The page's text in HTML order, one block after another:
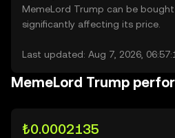
MemeLord Trump can be
significantly affecting its price.
Last updated: Aug 7, 2026,
MemeLord Trump
₺0.0002135